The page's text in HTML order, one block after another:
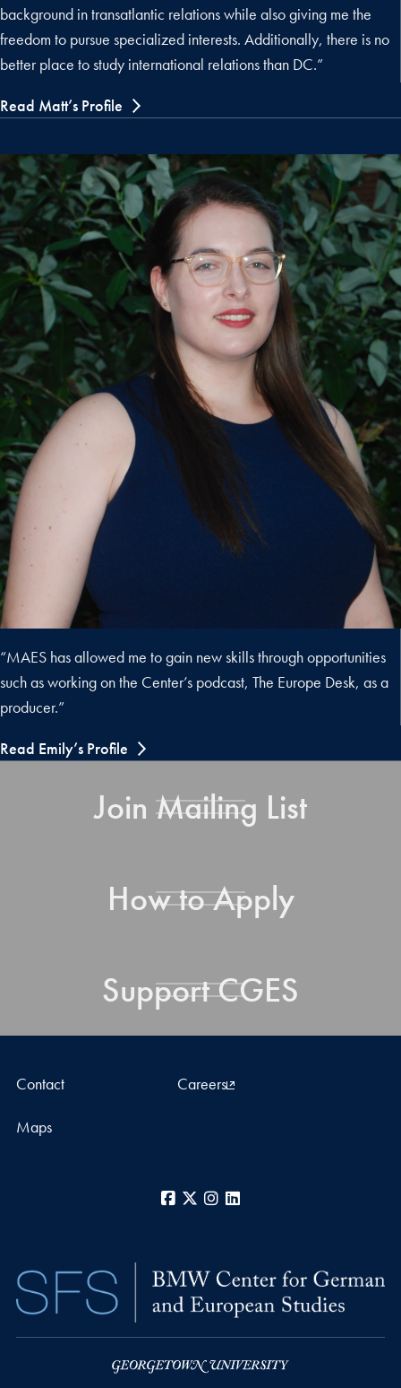
background in transatlantic relations while also giving me the
freedom to pursue specialized interests. Additionally, there is no
better place to study international relations than DC.”
Read Matt’s Profile
“MAES has allowed me to gain new skills through opportunities
such as working on the Center’s podcast, The Europe Desk, as a
producer.”
Read Emily’s Profile
Join Mailing List
How to Apply
Support CGES
Contact Careers
Maps
Facebook
X Instagram